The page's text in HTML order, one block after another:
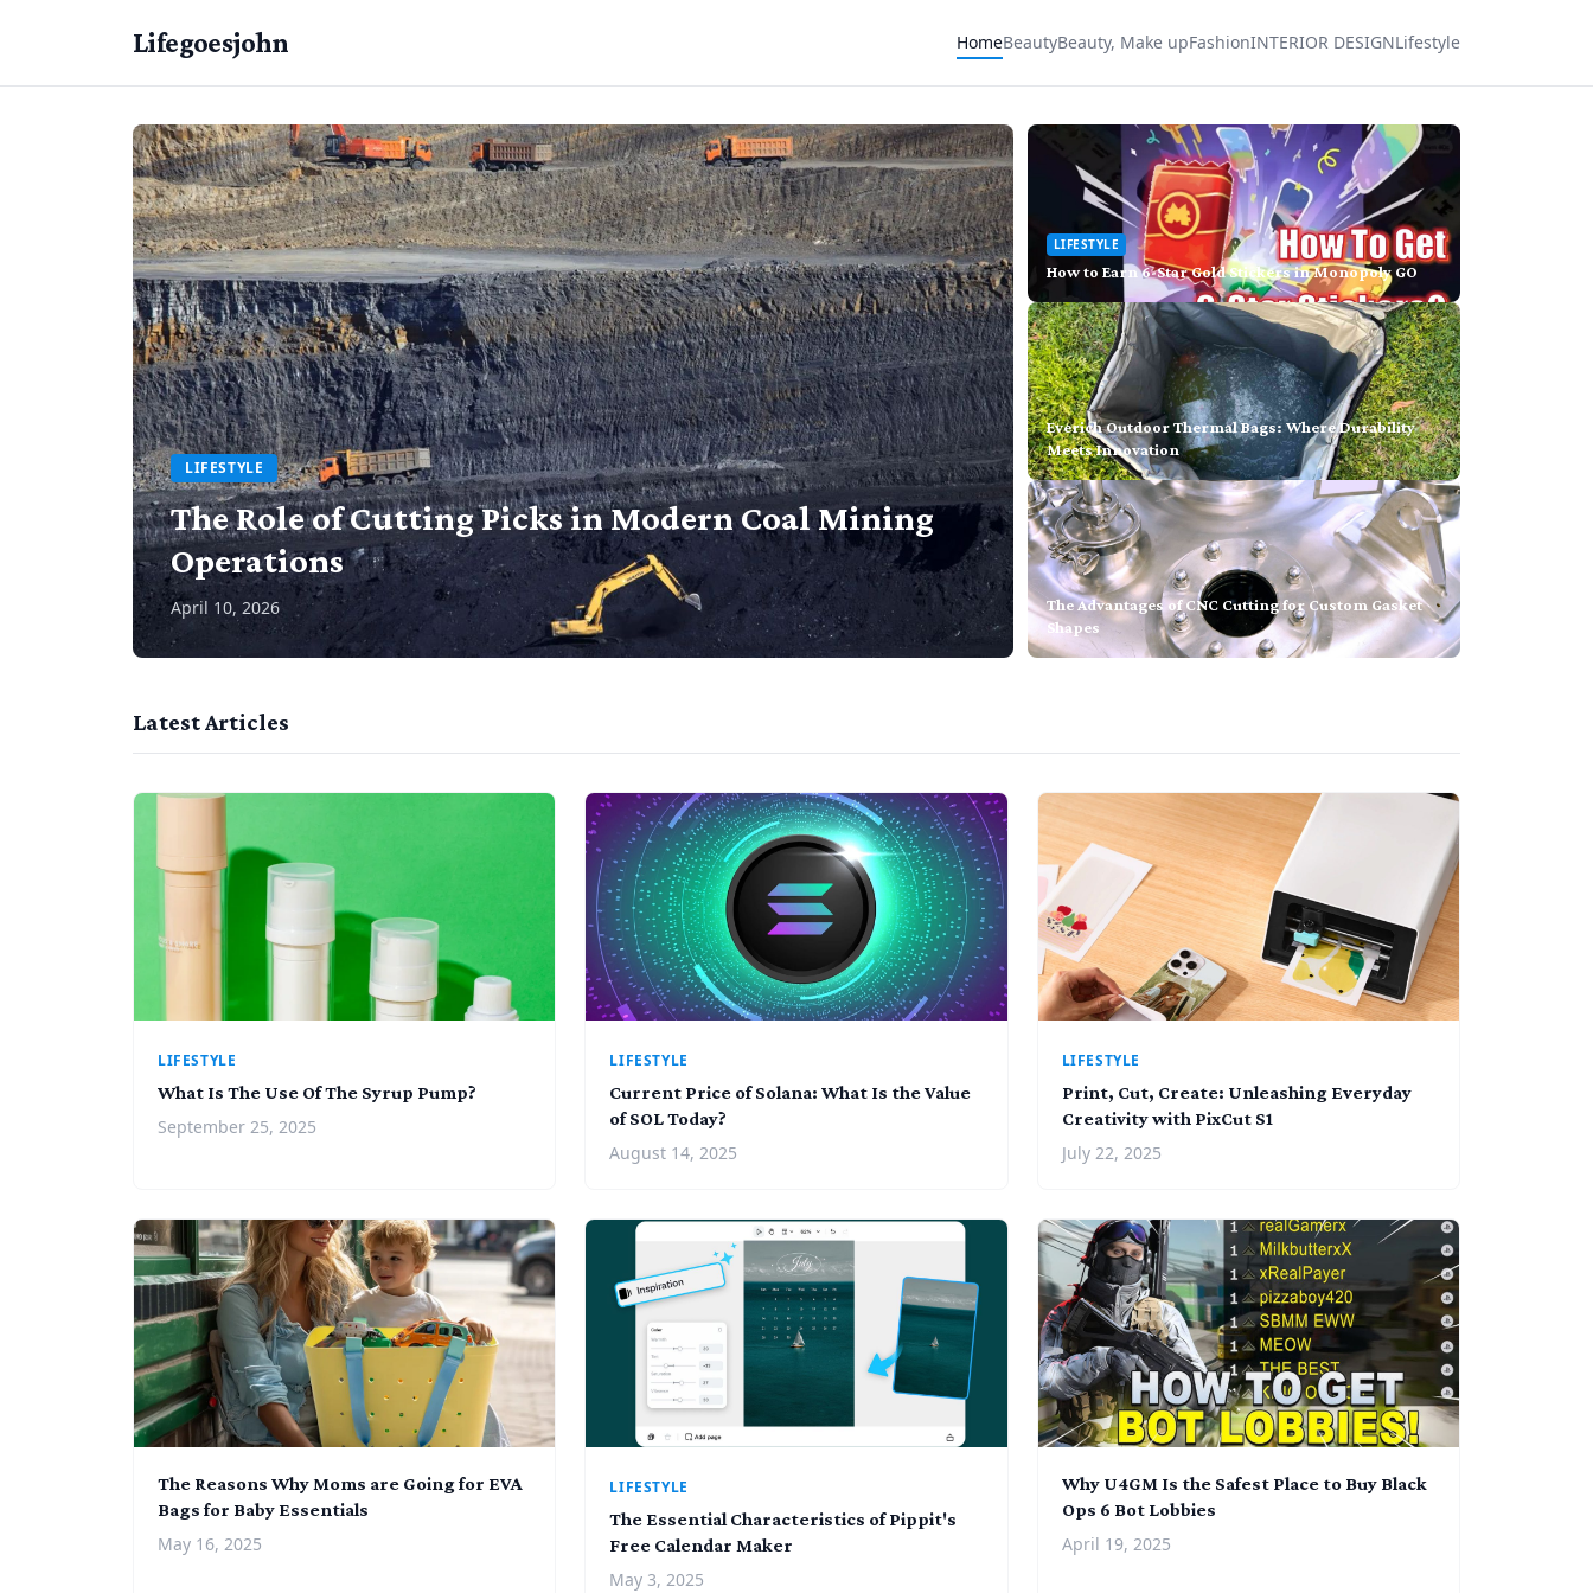
Lifegoesjohn HomeBeautyBeauty, Make upFashionINTERIOR DESIGNLifestyle
LIFESTYLE
The Role of Cutting Picks in Modern Coal Mining
Operations
April 10, 2026
LIFESTYLE
How to Earn 6-Star Gold Stickers in Monopoly GO
Everich Outdoor Thermal Bags: Where Durability
Meets Innovation
The Advantages of CNC Cutting for Custom Gasket
Shapes
Latest Articles
LIFESTYLE
What Is The Use Of The Syrup Pump?
September 25, 2025
LIFESTYLE
Current Price of Solana: What Is the Value
of SOL Today?
August 14, 2025
LIFESTYLE
Print, Cut, Create: Unleashing Everyday
Creativity with PixCut S1
July 22, 2025
The Reasons Why Moms are Going for EVA
Bags for Baby Essentials
May 16, 2025
LIFESTYLE
The Essential Characteristics of Pippit's
Free Calendar Maker
May 3, 2025
Why U4GM Is the Safest Place to Buy Black
Ops 6 Bot Lobbies
April 19, 2025